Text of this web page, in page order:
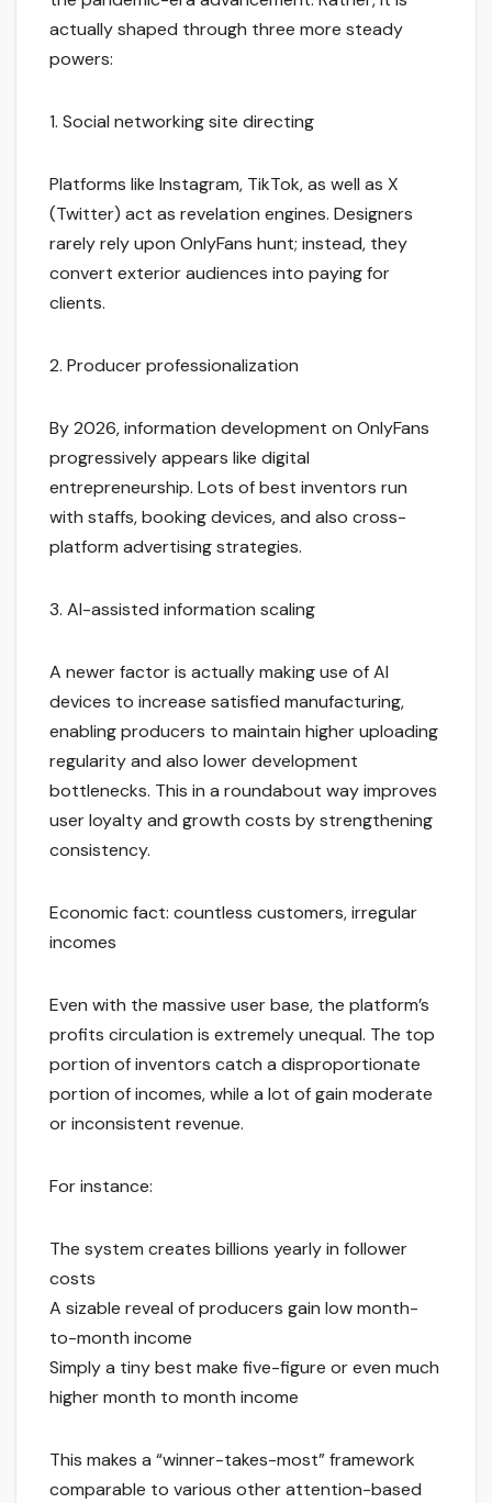
actually shaped through three more steady
powers:
1. Social networking site directing
Platforms like Instagram, TikTok, as well as X
(Twitter) act as revelation engines. Designers
rarely rely upon OnlyFans hunt; instead, they
convert exterior audiences into paying for
clients.
2. Producer professionalization
By 2026, information development on OnlyFans
progressively appears like digital
entrepreneurship. Lots of best inventors run
with staffs, booking devices, and also cross-
platform advertising strategies.
3. AI-assisted information scaling
A newer factor is actually making use of AI
devices to increase satisfied manufacturing,
enabling producers to maintain higher uploading
regularity and also lower development
bottlenecks. This in a roundabout way improves
user loyalty and growth costs by strengthening
consistency.
Economic fact: countless customers, irregular
incomes
Even with the massive user base, the platform’s
profits circulation is extremely unequal. The top
portion of inventors catch a disproportionate
portion of incomes, while a lot of gain moderate
or inconsistent revenue.
For instance:
The system creates billions yearly in follower
costs
A sizable reveal of producers gain low month-
to-month income
Simply a tiny best make five-figure or even much
higher month to month income
This makes a “winner-takes-most” framework
comparable to various other attention-based